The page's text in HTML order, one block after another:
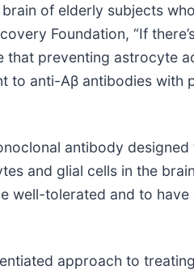
of elderly subjects
Foundation, “If
that preventing astrocyte
to anti-Aβ antibodies with
antibody
and glial cells in the
well-tolerated and to
approach to